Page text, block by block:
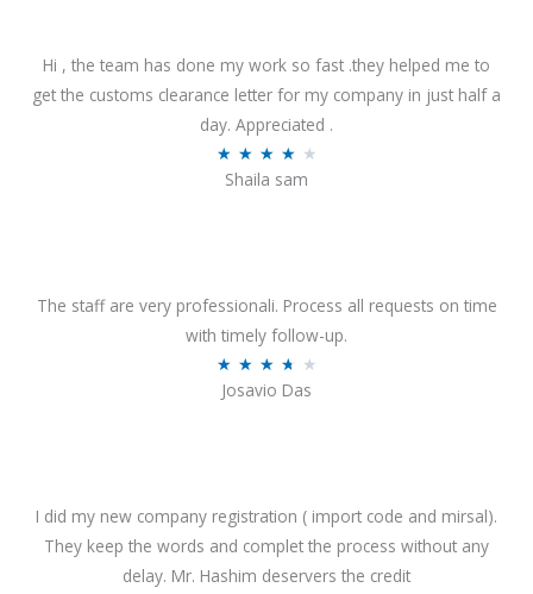
d
4
.
f
5
Hi , the team has done my work so fast .they helped me to
get the customs clearance letter for my company in just half a
day. Appreciated .
★ ★ ★ ★ ★
4
o
Shaila sam
The staff are very professionali. Process all requests on time
with timely follow-up.
★ ★ ★ ★ ★
3
.
7
Josavio Das
I did my new company registration ( import code and mirsal).
They keep the words and complet the process without any
delay. Mr. Hashim deservers the credit